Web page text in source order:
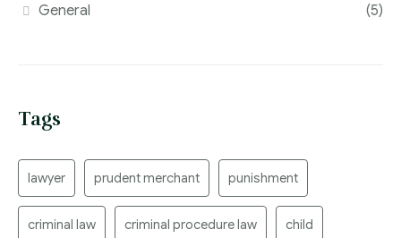
General (5)
Tags
lawyer prudent merchant punishment
criminal law criminal procedure law child